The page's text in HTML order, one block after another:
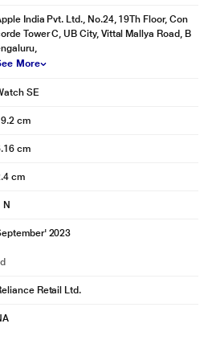
India Pvt. Ltd., No.24, 19Th Floor, Con
Tower C, UB City, Vittal Mallya Road, B
More
SE
cm
cm
cm
N
2023
Retail Ltd.